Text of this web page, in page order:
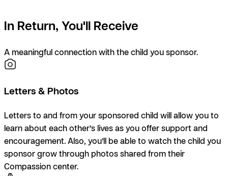
In Return, You'll Receive
A meaningful connection with the child you sponsor.
Letters & Photos
Letters to and from your sponsored child will allow you to
learn about each other’s lives as you offer support and
encouragement. Also, you’ll be able to watch the child you
sponsor grow through photos shared from their
Compassion center.